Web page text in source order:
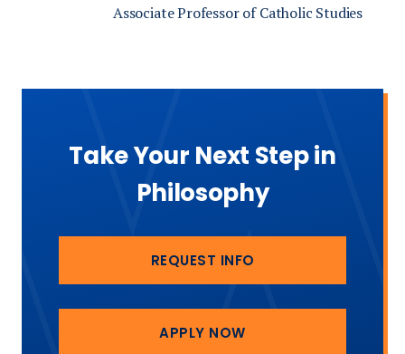
Associate Professor of Catholic Studies
Take Your Next Step in
Philosophy
REQUEST INFO
APPLY NOW